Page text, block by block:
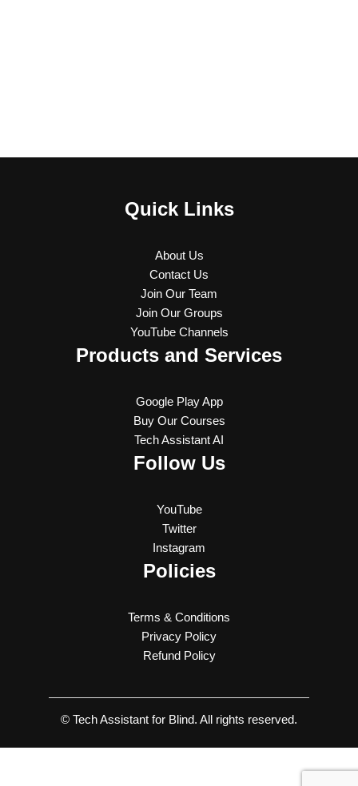
Quick Links
About Us
Contact Us
Join Our Team
Join Our Groups
YouTube Channels
Products and Services
Google Play App
Buy Our Courses
Tech Assistant AI
Follow Us
YouTube
Twitter
Instagram
Policies
Terms & Conditions
Privacy Policy
Refund Policy
© Tech Assistant for Blind. All rights reserved.